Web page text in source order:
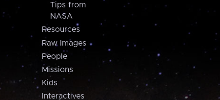
Tips from
NASA
Resources
Raw Images
People
Missions
Kids
Interactives